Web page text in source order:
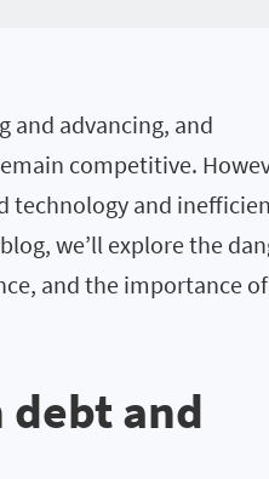
and advancing, and
competitive.
technology and
we’ll explore the
and the importance of
debt and